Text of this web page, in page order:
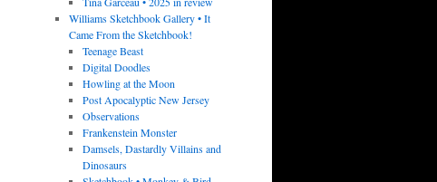
Williams Sketchbook Gallery • It
Came From the Sketchbook!
Teenage Beast
Digital Doodles
Howling at the Moon
Post Apocalyptic New Jersey
Observations
Frankenstein Monster
Damsels, Dastardly Villains and
Dinosaurs